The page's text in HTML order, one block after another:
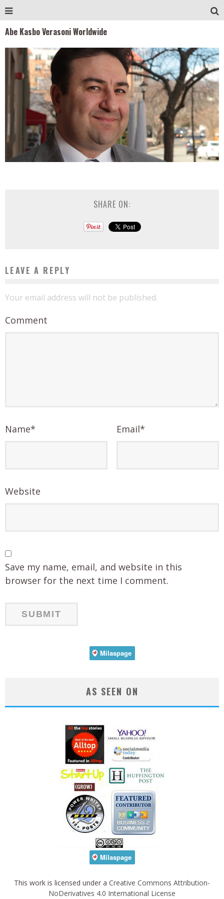
Abe Kasbo Verasoni Worldwide
SHARE ON:
LEAVE A REPLY
Your email address will not be published.
Comment
Name* Email*
Website
Save my name, email, and website in this
browser for the next time I comment.
AS SEEN ON
This work is licensed under a Creative Commons Attribution-
NoDerivatives 4.0 International License